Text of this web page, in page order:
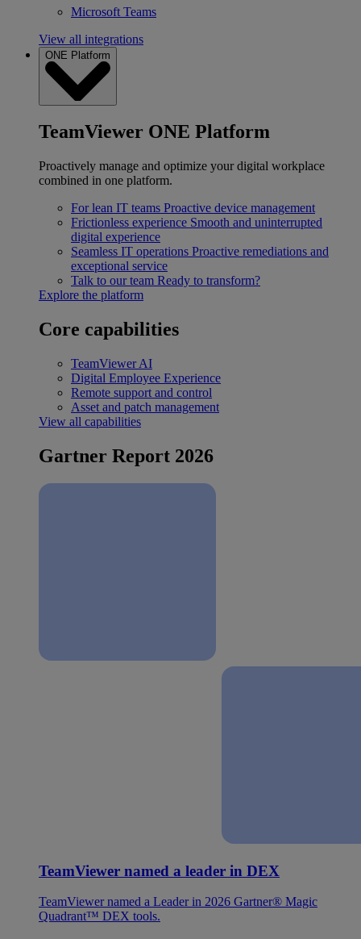
Microsoft Teams
View all integrations
ONE Platform
TeamViewer ONE Platform
Proactively manage and optimize your digital workplace
combined in one platform.
For lean IT teams Proactive device management
Frictionless experience Smooth and uninterrupted
digital experience
Seamless IT operations Proactive remediations and
exceptional service
Talk to our team Ready to transform?
Explore the platform
Core capabilities
TeamViewer AI
Digital Employee Experience
Remote support and control
Asset and patch management
View all capabilities
Gartner Report 2026
TeamViewer named a leader in DEX
TeamViewer named a Leader in 2026 Gartner® Magic
Quadrant™ DEX tools.